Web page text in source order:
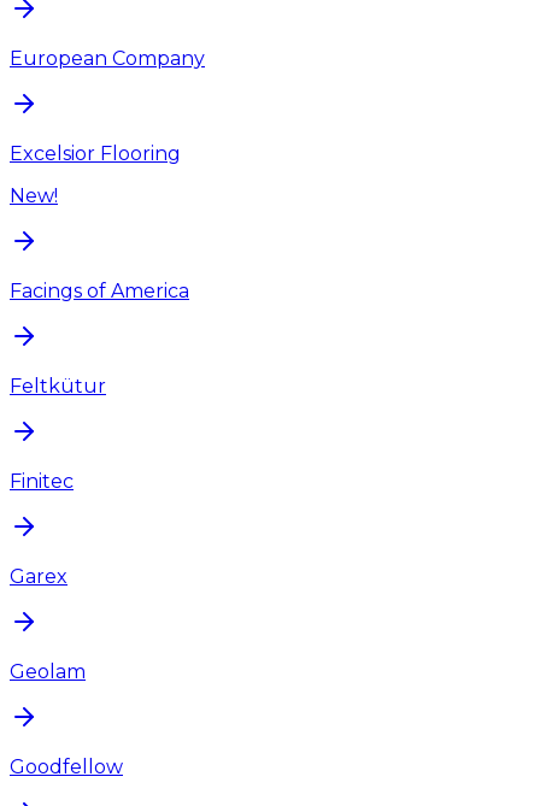
European Company
Excelsior Flooring
New!
Facings of America
Feltkütur
Finitec
Garex
Geolam
Goodfellow